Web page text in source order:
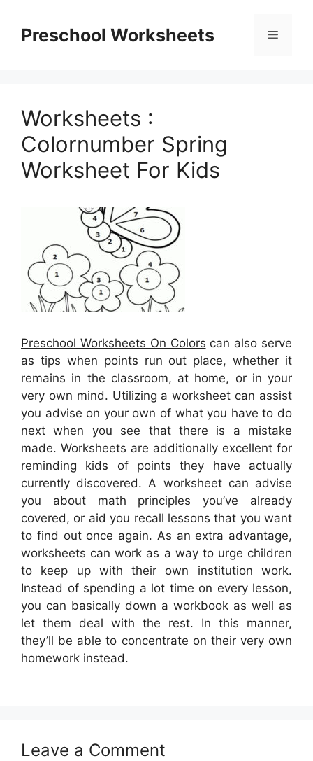
contentPreschool Worksheets Menu
Worksheets :
Colornumber Spring
Worksheet For Kids
Preschool Worksheets On Colors can also serve
as tips when points run out place, whether it
remains in the classroom, at home, or in your
very own mind. Utilizing a worksheet can assist
you advise on your own of what you have to do
next when you see that there is a mistake
made. Worksheets are additionally excellent for
reminding kids of points they have actually
currently discovered. A worksheet can advise
you about math principles you’ve already
covered, or aid you recall lessons that you want
to find out once again. As an extra advantage,
worksheets can work as a way to urge children
to keep up with their own institution work.
Instead of spending a lot time on every lesson,
you can basically down a workbook as well as
let them deal with the rest. In this manner,
they’ll be able to concentrate on their very own
homework instead.
Leave a Comment